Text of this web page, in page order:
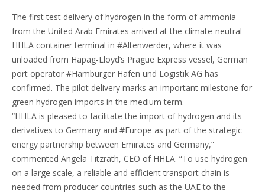
The first test delivery of hydrogen in the form of ammonia
from the United Arab Emirates arrived at the climate-neutral
HHLA container terminal in #Altenwerder, where it was
unloaded from Hapag-Lloyd’s Prague Express vessel, German
port operator #Hamburger Hafen und Logistik AG has
confirmed. The pilot delivery marks an important milestone for
green hydrogen imports in the medium term.
“HHLA is pleased to facilitate the import of hydrogen and its
derivatives to Germany and #Europe as part of the strategic
energy partnership between Emirates and Germany,”
commented Angela Titzrath, CEO of HHLA. “To use hydrogen
on a large scale, a reliable and efficient transport chain is
needed from producer countries such as the UAE to the